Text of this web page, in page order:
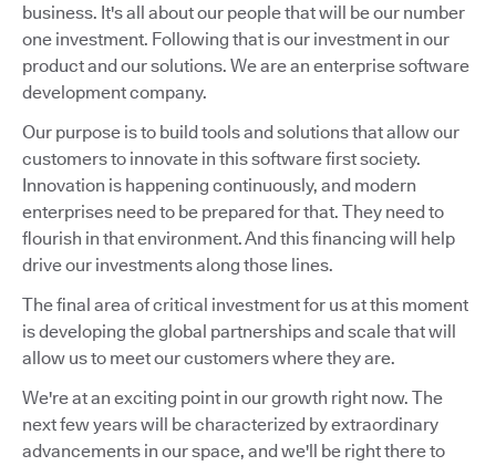
business. It's all about our people that will be our number
one investment. Following that is our investment in our
product and our solutions. We are an enterprise software
development company.
Our purpose is to build tools and solutions that allow our
customers to innovate in this software first society.
Innovation is happening continuously, and modern
enterprises need to be prepared for that. They need to
flourish in that environment. And this financing will help
drive our investments along those lines.
The final area of critical investment for us at this moment
is developing the global partnerships and scale that will
allow us to meet our customers where they are.
We're at an exciting point in our growth right now. The
next few years will be characterized by extraordinary
advancements in our space, and we'll be right there to